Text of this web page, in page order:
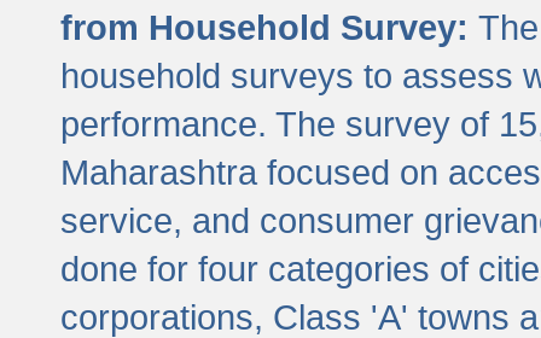
from Household Survey:
household surveys to assess
performance. The survey of
Maharashtra focused on
service, and consumer
done for four categories of
corporations, Class 'A' towns